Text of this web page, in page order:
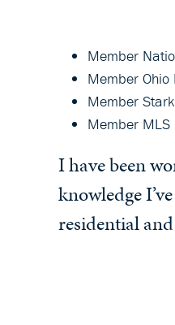
Member
Member Ohio
Member
Member
I have been
knowledge
residential